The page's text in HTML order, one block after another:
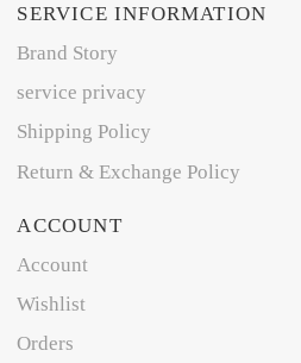
SERVICE INFORMATION
Brand Story
service privacy
Shipping Policy
Return & Exchange Policy
ACCOUNT
Account
Wishlist
Orders